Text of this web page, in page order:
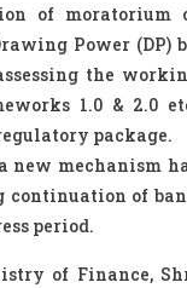
of moratorium
Power (DP)
the
1.0 & 2.0
package.
new mechanism
continuation of
period.
of Finance,